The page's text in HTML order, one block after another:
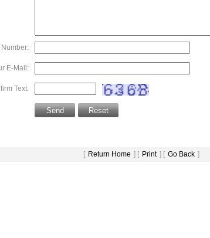
E-Mail:
Text:
[ Return Home ] [ Print ] [ Go Back ]